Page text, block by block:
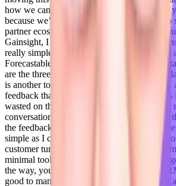
how we can continue to partner with maybe
because we’re very strategically placed to co
partner ecosystem space. So I don’t, I’ve
Gainsight, I thought about using client
really simple. It’s Salesforce, which we have
Forecastable. So we use Salesforce,
are the three that my team use, and we use
is another tool. But those are really the three.
feedback that I’m getting from my customers
wasted on the call, because I’m coming with
conversation. And they’re getting the results
the feedback that they need. And and so I
simple as I can be. Because when you
customer turns out, yeah,
Adil Saleh 17:27
minimal tools to look at and make sure they
the way, you know, when you talk about
good to manage your context,